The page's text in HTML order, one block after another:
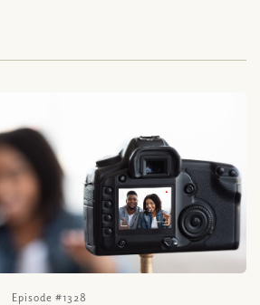
Episode #1328